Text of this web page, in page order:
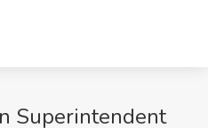
Superintendent